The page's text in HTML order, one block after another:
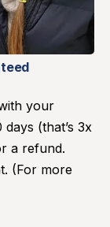
your
(that’s 3x
a refund.
(For more